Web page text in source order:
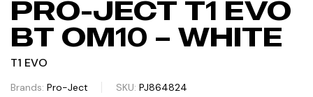
PRO-JECT T1 EVO
BT OM10 – WHITE
T1 EVO
Brands: Pro-Ject SKU: PJ864824